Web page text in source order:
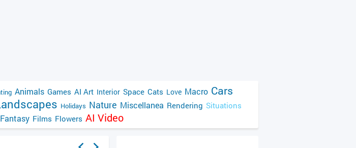
Animals Games AI Art Interior Space Cats Love Macro Cars
Holidays Nature Miscellanea Rendering Situations
Fantasy Films Flowers AI Video